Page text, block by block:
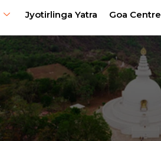
Jyotirlinga Yatra Goa Centre